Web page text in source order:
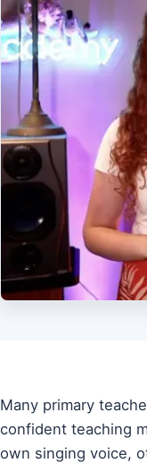
Many primary
confident teaching
own singing voice,